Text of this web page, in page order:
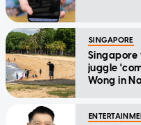
SINGAPORE
Singapore
juggle
Wong in